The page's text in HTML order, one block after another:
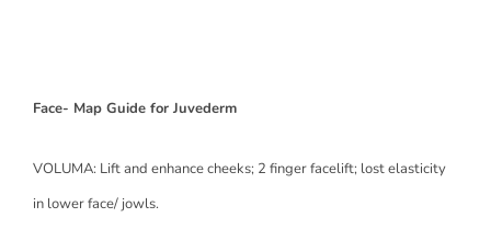
Face- Map Guide for Juvederm
VOLUMA: Lift and enhance cheeks; 2 finger facelift; lost elasticity
in lower face/ jowls.